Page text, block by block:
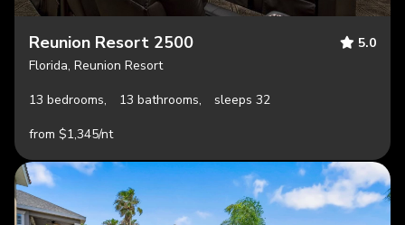
Reunion Resort 2500
5.0
Florida, Reunion Resort
13 bedrooms,
13 bathrooms,
sleeps 32
from $1,345/nt